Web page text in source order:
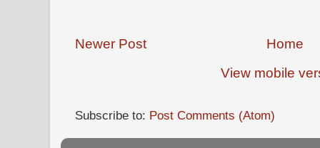
Newer Post
Home
View mobile
Subscribe to: Post Comments (Atom)